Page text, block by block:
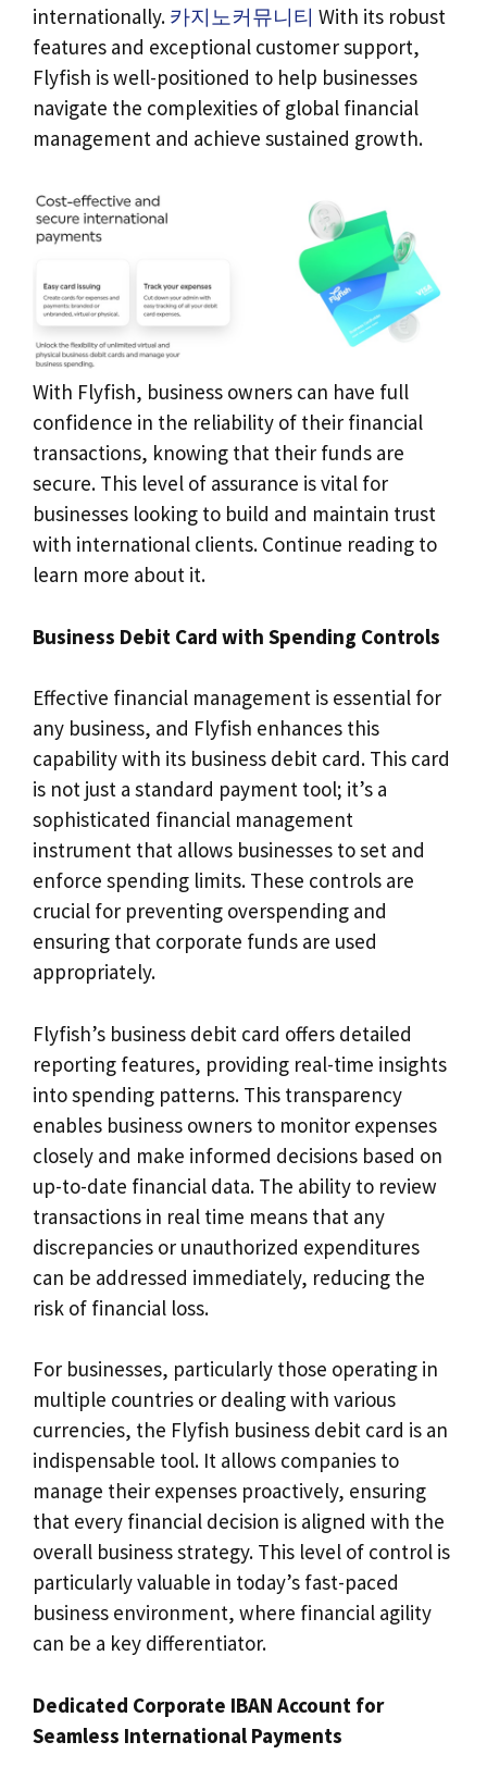
internationally. 카지노커뮤니티 With its robust
features and exceptional customer support,
Flyfish is well-positioned to help businesses
navigate the complexities of global financial
management and achieve sustained growth.
With Flyfish, business owners can have full
confidence in the reliability of their financial
transactions, knowing that their funds are
secure. This level of assurance is vital for
businesses looking to build and maintain trust
with international clients. Continue reading to
learn more about it.
Business Debit Card with Spending Controls
Effective financial management is essential for
any business, and Flyfish enhances this
capability with its business debit card. This card
is not just a standard payment tool; it’s a
sophisticated financial management
instrument that allows businesses to set and
enforce spending limits. These controls are
crucial for preventing overspending and
ensuring that corporate funds are used
appropriately.
Flyfish’s business debit card offers detailed
reporting features, providing real-time insights
into spending patterns. This transparency
enables business owners to monitor expenses
closely and make informed decisions based on
up-to-date financial data. The ability to review
transactions in real time means that any
discrepancies or unauthorized expenditures
can be addressed immediately, reducing the
risk of financial loss.
For businesses, particularly those operating in
multiple countries or dealing with various
currencies, the Flyfish business debit card is an
indispensable tool. It allows companies to
manage their expenses proactively, ensuring
that every financial decision is aligned with the
overall business strategy. This level of control is
particularly valuable in today’s fast-paced
business environment, where financial agility
can be a key differentiator.
Dedicated Corporate IBAN Account for
Seamless International Payments